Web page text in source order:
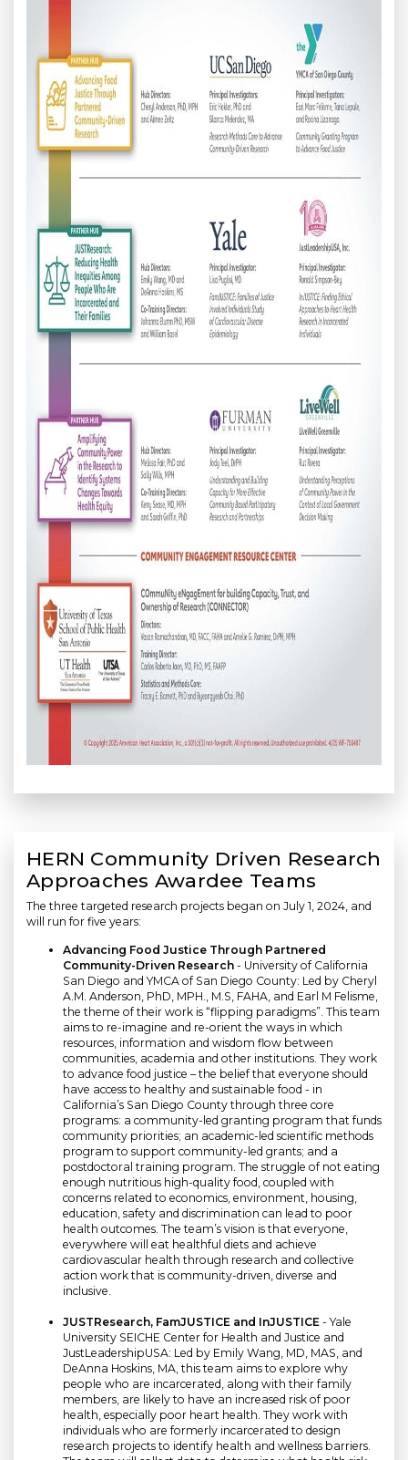
HERN Community Driven Research
Approaches Awardee Teams
The three targeted research projects began on July 1, 2024, and
will run for five years:
Advancing Food Justice Through Partnered
Community-Driven Research - University of California
San Diego and YMCA of San Diego County: Led by Cheryl
A.M. Anderson, PhD, MPH., M.S, FAHA, and Earl M Felisme,
the theme of their work is “flipping paradigms”. This team
aims to re-imagine and re-orient the ways in which
resources, information and wisdom flow between
communities, academia and other institutions. They work
to advance food justice – the belief that everyone should
have access to healthy and sustainable food - in
California’s San Diego County through three core
programs: a community-led granting program that funds
community priorities; an academic-led scientific methods
program to support community-led grants; and a
postdoctoral training program. The struggle of not eating
enough nutritious high-quality food, coupled with
concerns related to economics, environment, housing,
education, safety and discrimination can lead to poor
health outcomes. The team’s vision is that everyone,
everywhere will eat healthful diets and achieve
cardiovascular health through research and collective
action work that is community-driven, diverse and
inclusive.
JUSTResearch, FamJUSTICE and InJUSTICE - Yale
University SEICHE Center for Health and Justice and
JustLeadershipUSA: Led by Emily Wang, MD, MAS, and
DeAnna Hoskins, MA, this team aims to explore why
people who are incarcerated, along with their family
members, are likely to have an increased risk of poor
health, especially poor heart health. They work with
individuals who are formerly incarcerated to design
research projects to identify health and wellness barriers.